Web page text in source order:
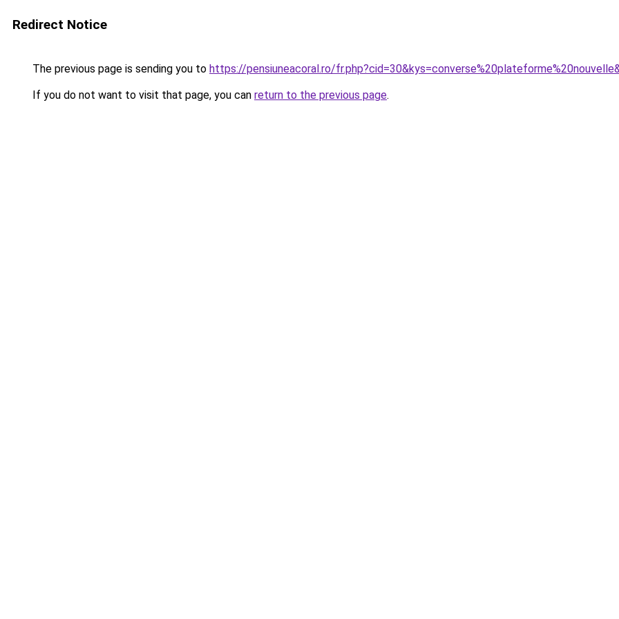
Redirect Notice
The previous page is sending you to https://pensiuneacoral.ro/
If you do not want to visit that page, you can return to the previous page.